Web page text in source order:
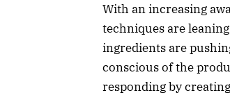
With an increasing
techniques are
ingredients are
conscious of the
responding by